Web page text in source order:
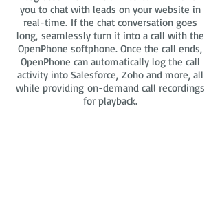
you to chat with leads on your website in
real-time. If the chat conversation goes
long, seamlessly turn it into a call with the
OpenPhone softphone. Once the call ends,
OpenPhone can automatically log the call
activity into Salesforce, Zoho and more, all
while providing on-demand call recordings
for playback.